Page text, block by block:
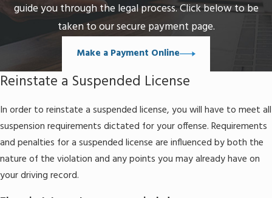
A
route restricted license allows for only basic
operation of a vehicle for the purpose of commuting
to and from work, school, and/or mandated safety
courses. A person is normally eligible for this type of
license only once in their lifetime and it can be valid for
the duration of the suspension. This option may still be
available to a person who has not been granted a
provisional license.
guide you through the legal process. Click below to be
taken to our secure payment page.
Make a Payment Online
Reinstate a Suspended License
In order to reinstate a suspended license, you will have to meet all
suspension requirements dictated for your offense. Requirements
and penalties for a suspended license are influenced by both the
nature of the violation and any points you may already have on
your driving record.